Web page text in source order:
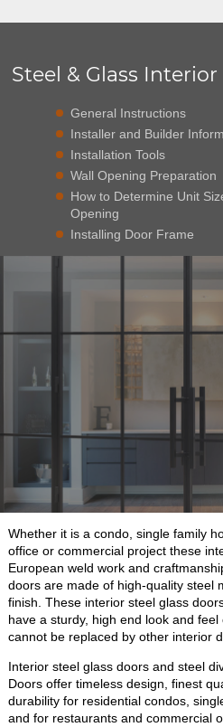
Steel & Glass
General Instructions
Installer and Builder
Installation Tools
Wall Opening Preparation
How to Determine Unit
Opening
Installing Door Frame
Whether it is a condo, single family
office or commercial project these
European weld work and
doors are made of high-quality steel
finish. These interior steel glass
have a sturdy, high end look and
cannot be replaced by other interior
Interior steel glass doors and steel
Doors offer timeless design, finest
durability for residential condos,
and for restaurants and commercial